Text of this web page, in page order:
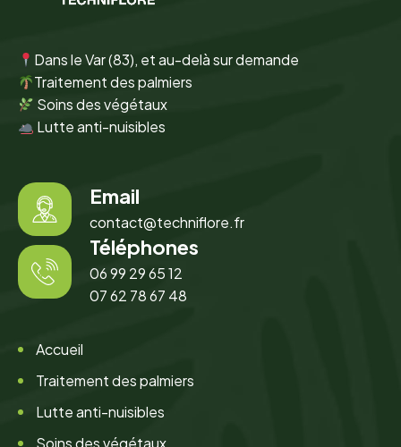
Dans le Var (83), et au-delà sur demande
Traitement des palmiers
Soins des végétaux
Lutte anti-nuisibles
Email
contact@techniflore.fr
Téléphones
06 99 29 65 12
07 62 78 67 48
Accueil
Traitement des palmiers
Lutte anti-nuisibles